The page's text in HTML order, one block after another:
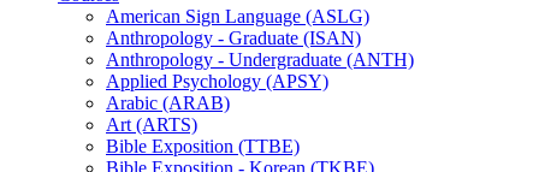
American Sign Language (ASLG)
Anthropology -​ Graduate (ISAN)
Anthropology -​ Undergraduate (ANTH)
Applied Psychology (APSY)
Arabic (ARAB)
Art (ARTS)
Bible Exposition (TTBE)
Bible Exposition -​ Korean (TKBE)